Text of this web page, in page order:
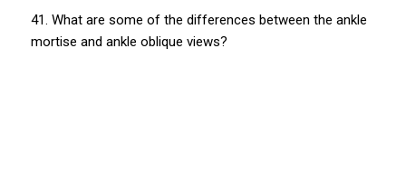
41. What are some of the differences between the ankle
mortise and ankle oblique views?